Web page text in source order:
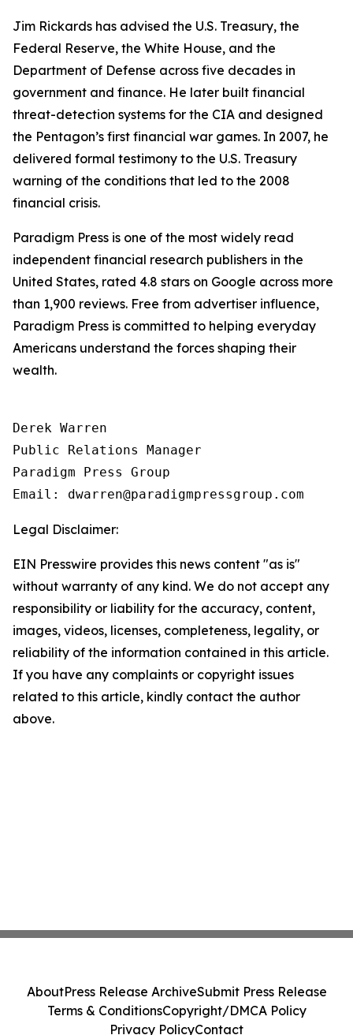
Jim Rickards has advised the U.S. Treasury, the
Federal Reserve, the White House, and the
Department of Defense across five decades in
government and finance. He later built financial
threat-detection systems for the CIA and designed
the Pentagon’s first financial war games. In 2007, he
delivered formal testimony to the U.S. Treasury
warning of the conditions that led to the 2008
financial crisis.
Paradigm Press is one of the most widely read
independent financial research publishers in the
United States, rated 4.8 stars on Google across more
than 1,900 reviews. Free from advertiser influence,
Paradigm Press is committed to helping everyday
Americans understand the forces shaping their
wealth.
Derek Warren
Public Relations Manager
Paradigm Press Group
Email: dwarren@paradigmpressgroup.com
Legal Disclaimer:
EIN Presswire provides this news content "as is"
without warranty of any kind. We do not accept any
responsibility or liability for the accuracy, content,
images, videos, licenses, completeness, legality, or
reliability of the information contained in this article.
If you have any complaints or copyright issues
related to this article, kindly contact the author
above.
AboutPress Release ArchiveSubmit Press Release
Terms & ConditionsCopyright/DMCA Policy
Privacy PolicyContact